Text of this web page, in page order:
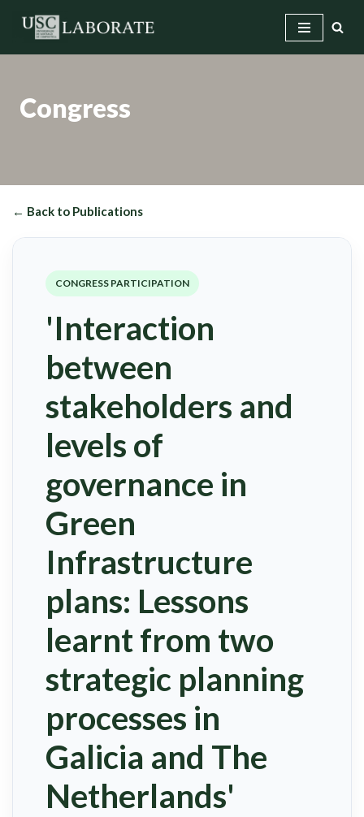
Congress
← Back to Publications
CONGRESS PARTICIPATION
'Interaction
between
stakeholders and
levels of
governance in
Green
Infrastructure
plans: Lessons
learnt from two
strategic planning
processes in
Galicia and The
Netherlands'